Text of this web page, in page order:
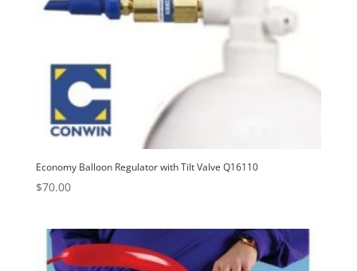
Economy Balloon Regulator with Tilt Valve Q16110
$70.00